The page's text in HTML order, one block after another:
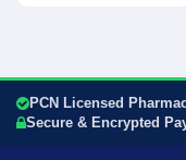
PCN Licensed
Secure & Encrypted